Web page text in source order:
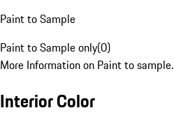
Paint to Sample
Paint to Sample only(0)
More Information on Paint to sample.
Interior Color